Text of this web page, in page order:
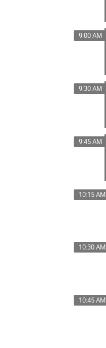
9:00 AM
9:30 AM
9:45 AM
10:15 AM
10:30 AM
10:45 AM